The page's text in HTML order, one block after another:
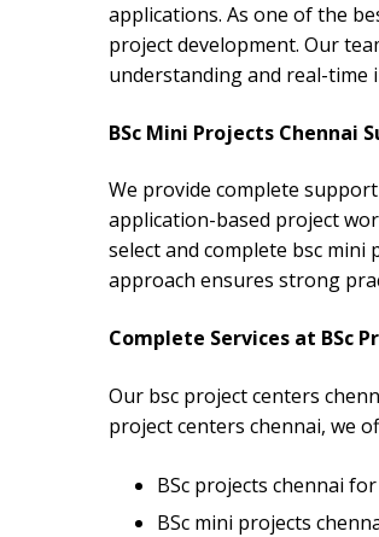
applications. As one of the
project development. Our
understanding and real-
BSc Mini Projects Chennai
We provide complete
application-based project
select and complete bsc
approach ensures strong
Complete Services at BSc
Our bsc project centers
project centers chennai, we
BSc projects chennai
BSc mini projects